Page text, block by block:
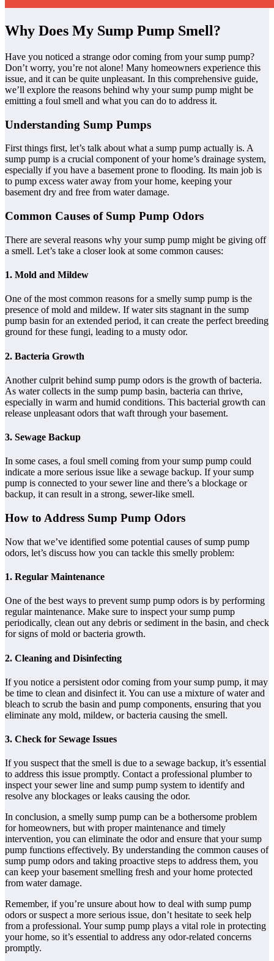
Why Does My Sump Pump Smell?
Have you noticed a strange odor coming from your sump pump?
Don’t worry, you’re not alone! Many homeowners experience this
issue, and it can be quite unpleasant. In this comprehensive guide,
we’ll explore the reasons behind why your sump pump might be
emitting a foul smell and what you can do to address it.
Understanding Sump Pumps
First things first, let’s talk about what a sump pump actually is. A
sump pump is a crucial component of your home’s drainage system,
especially if you have a basement prone to flooding. Its main job is
to pump excess water away from your home, keeping your
basement dry and free from water damage.
Common Causes of Sump Pump Odors
There are several reasons why your sump pump might be giving off
a smell. Let’s take a closer look at some common causes:
1. Mold and Mildew
One of the most common reasons for a smelly sump pump is the
presence of mold and mildew. If water sits stagnant in the sump
pump basin for an extended period, it can create the perfect breeding
ground for these fungi, leading to a musty odor.
2. Bacteria Growth
Another culprit behind sump pump odors is the growth of bacteria.
As water collects in the sump pump basin, bacteria can thrive,
especially in warm and humid conditions. This bacterial growth can
release unpleasant odors that waft through your basement.
3. Sewage Backup
In some cases, a foul smell coming from your sump pump could
indicate a more serious issue like a sewage backup. If your sump
pump is connected to your sewer line and there’s a blockage or
backup, it can result in a strong, sewer-like smell.
How to Address Sump Pump Odors
Now that we’ve identified some potential causes of sump pump
odors, let’s discuss how you can tackle this smelly problem:
1. Regular Maintenance
One of the best ways to prevent sump pump odors is by performing
regular maintenance. Make sure to inspect your sump pump
periodically, clean out any debris or sediment in the basin, and check
for signs of mold or bacteria growth.
2. Cleaning and Disinfecting
If you notice a persistent odor coming from your sump pump, it may
be time to clean and disinfect it. You can use a mixture of water and
bleach to scrub the basin and pump components, ensuring that you
eliminate any mold, mildew, or bacteria causing the smell.
3. Check for Sewage Issues
If you suspect that the smell is due to a sewage backup, it’s essential
to address this issue promptly. Contact a professional plumber to
inspect your sewer line and sump pump system to identify and
resolve any blockages or leaks causing the odor.
In conclusion, a smelly sump pump can be a bothersome problem
for homeowners, but with proper maintenance and timely
intervention, you can eliminate the odor and ensure that your sump
pump functions effectively. By understanding the common causes of
sump pump odors and taking proactive steps to address them, you
can keep your basement smelling fresh and your home protected
from water damage.
Remember, if you’re unsure about how to deal with sump pump
odors or suspect a more serious issue, don’t hesitate to seek help
from a professional. Your sump pump plays a vital role in protecting
your home, so it’s essential to address any odor-related concerns
promptly.